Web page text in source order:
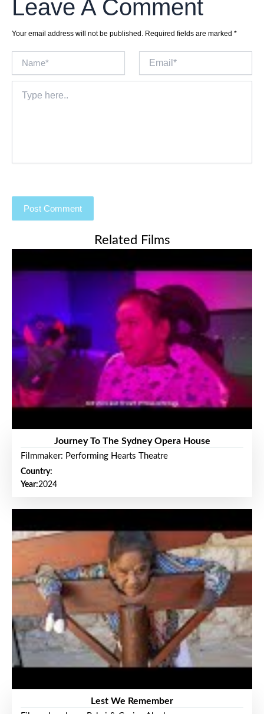
Leave A Comment
Your email address will not be published. Required fields are marked *
here..
Related Films
Journey To The Sydney Opera House
Filmmaker: Performing Hearts Theatre
Country:
Year:2024
Lest We Remember